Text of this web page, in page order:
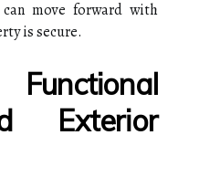
move forward with
is secure.
Exterior